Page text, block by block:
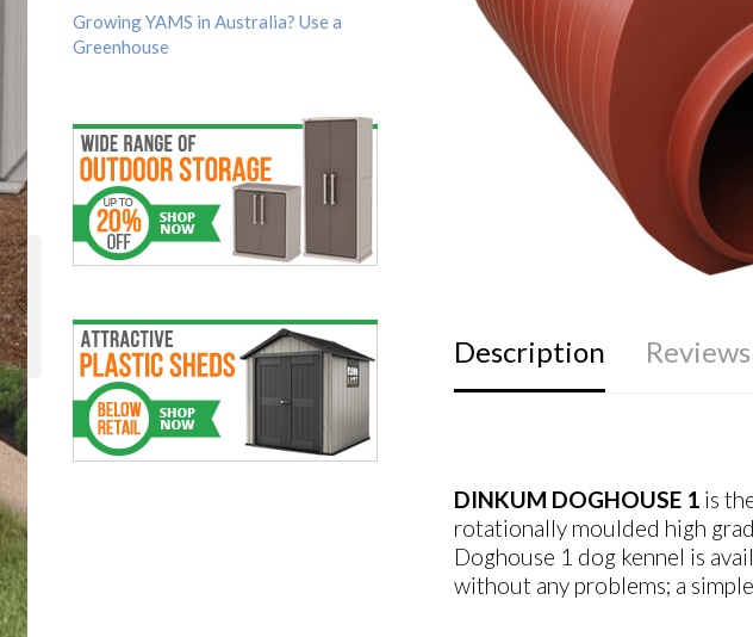
Growing YAMS in Australia? Use a
Greenhouse
Description
DINKUM DOGHOUSE 1 is
rotationally moulded high
Doghouse 1 dog kennel is
without any problems; a